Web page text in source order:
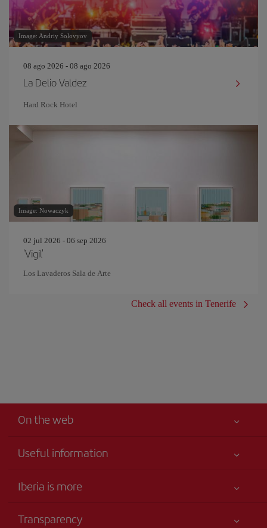
Image: Andriy Solovyov
08 ago 2026 - 08 ago 2026
La Delio Valdez
Hard Rock Hotel
Image: Nowaczyk
02 jul 2026 - 06 sep 2026
'Vigil'
Los Lavaderos Sala de Arte
Check all events in Tenerife
On the web
Useful information
Accessibility
Iberia is more
Iberia Group
Transparency